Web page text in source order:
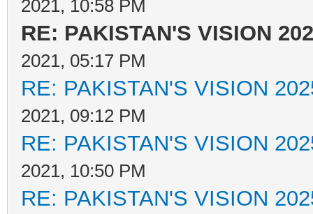
2021, 10:58 PM
RE: PAKISTAN'S VISION
2021, 05:17 PM
RE: PAKISTAN'S VISION
2021, 09:12 PM
RE: PAKISTAN'S VISION
2021, 10:50 PM
RE: PAKISTAN'S VISION